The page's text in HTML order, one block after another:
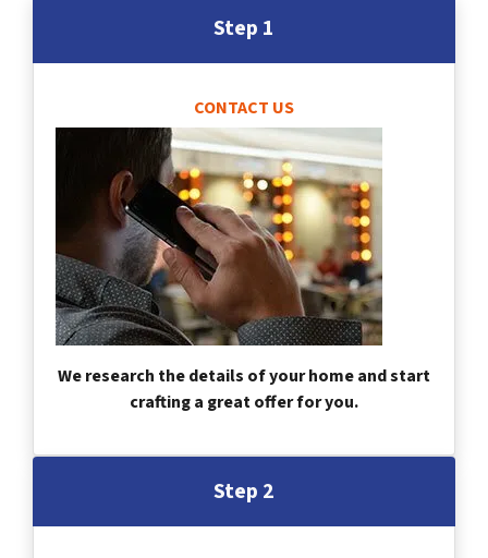
Step 1
CONTACT US
We research the details of your home and start
crafting a great offer for you.
Step 2